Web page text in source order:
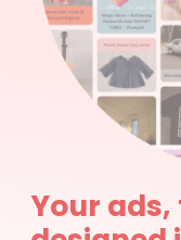
Your